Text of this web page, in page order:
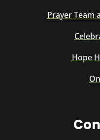
Prayer Team
Hope